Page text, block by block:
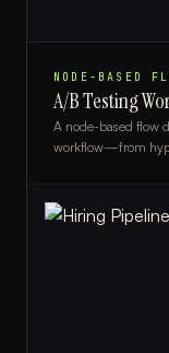
NODE-BASED
A/B Testing
A node-based flow
workflow—from